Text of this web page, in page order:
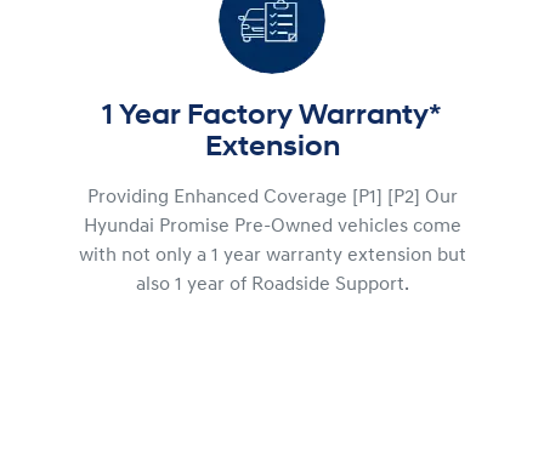
1 Year Factory Warranty*
Extension
Providing Enhanced Coverage [P1] [P2] Our
Hyundai Promise Pre-Owned vehicles come
with not only a 1 year warranty extension but
also 1 year of Roadside Support.